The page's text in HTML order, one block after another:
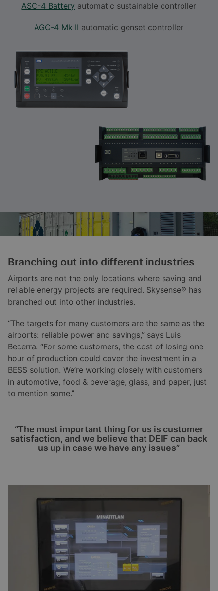
ASC-4 Battery automatic sustainable controller
AGC-4 Mk II automatic genset controller
Branching out into different industries
Airports are not the only locations where saving and
reliable energy projects are required. Skysense® has
branched out into other industries.
“The targets for many customers are the same as the
airports: reliable power and savings,” says Luis
Becerra. “For some customers, the cost of losing one
hour of production could cover the investment in a
BESS solution. We’re working closely with customers
in automotive, food & beverage, glass, and paper, just
to mention some.”
“The most important thing for us is customer
satisfaction, and we believe that DEIF can back
us up in case we have any issues”